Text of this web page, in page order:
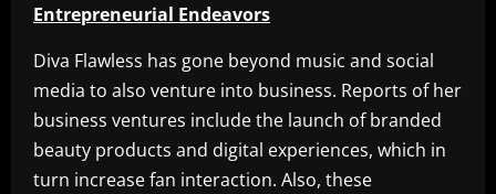
Entrepreneurial Endeavors
Diva Flawless has gone beyond music and social
media to also venture into business. Reports of her
business ventures include the launch of branded
beauty products and digital experiences, which in
turn increase fan interaction. Also, these